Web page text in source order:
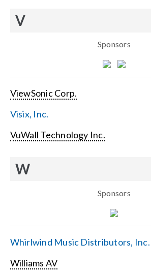
V
Sponsors
ViewSonic Corp.
Visix, Inc.
VuWall Technology Inc.
W
Sponsors
Whirlwind Music Distributors, Inc.
Williams AV